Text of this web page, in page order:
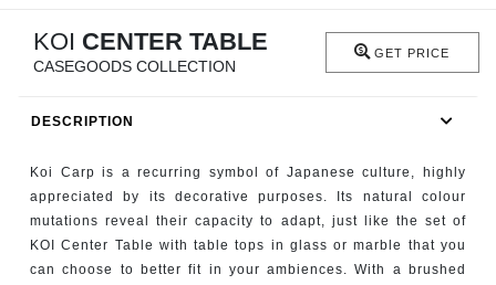
FIREPLACES
CATALOGUE
KOI CENTER TABLE
CASEGOODS COLLECTION
GET PRICE
DESCRIPTION
Koi Carp is a recurring symbol of Japanese culture, highly
appreciated by its decorative purposes. Its natural colour
mutations reveal their capacity to adapt, just like the set of
KOI Center Table with table tops in glass or marble that you
can choose to better fit in your ambiences. With a brushed